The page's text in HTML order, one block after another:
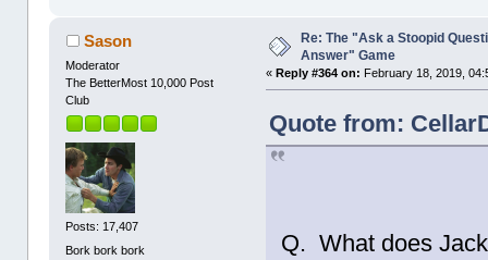
Sason
Moderator
The BetterMost 10,000 Post
Club
Posts: 17,407
Bork bork bork
Re: The "Ask a Stoopid
Answer" Game
«Reply #364 on: February 18, 2019,
Quote from:
Q. What does